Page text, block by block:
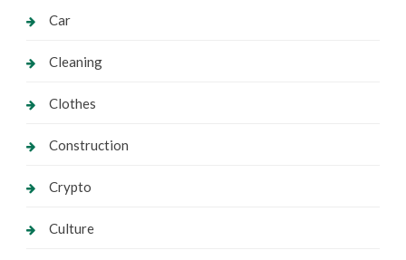
Car
Cleaning
Clothes
Construction
Crypto
Culture